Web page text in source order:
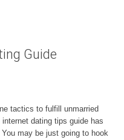
Guide
tactics to fulfill unmarried
dating tips guide has
may be just going to hook